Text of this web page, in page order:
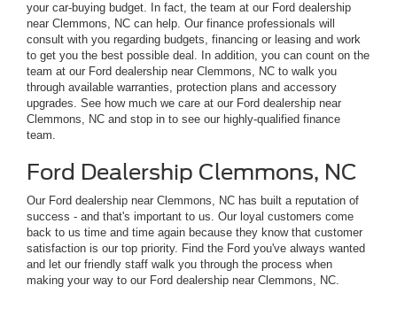
your car-buying budget. In fact, the team at our Ford dealership
near Clemmons, NC can help. Our finance professionals will
consult with you regarding budgets, financing or leasing and work
to get you the best possible deal. In addition, you can count on the
team at our Ford dealership near Clemmons, NC to walk you
through available warranties, protection plans and accessory
upgrades. See how much we care at our Ford dealership near
Clemmons, NC and stop in to see our highly-qualified finance
team.
Ford Dealership Clemmons, NC
Our Ford dealership near Clemmons, NC has built a reputation of
success - and that's important to us. Our loyal customers come
back to us time and time again because they know that customer
satisfaction is our top priority. Find the Ford you've always wanted
and let our friendly staff walk you through the process when
making your way to our Ford dealership near Clemmons, NC.